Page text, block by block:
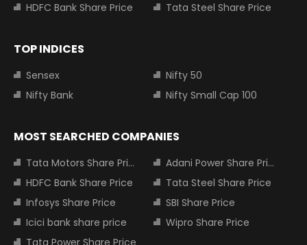
HDFC Bank Share Price
Tata Steel Share Price
TOP INDICES
Sensex
Nifty 50
Nifty Bank
Nifty Small Cap 100
MOST SEARCHED COMPANIES
Tata Motors Share Price
Adani Power Share Price
HDFC Bank Share Price
Tata Steel Share Price
Infosys Share Price
SBI Share Price
Icici bank share price
Wipro Share Price